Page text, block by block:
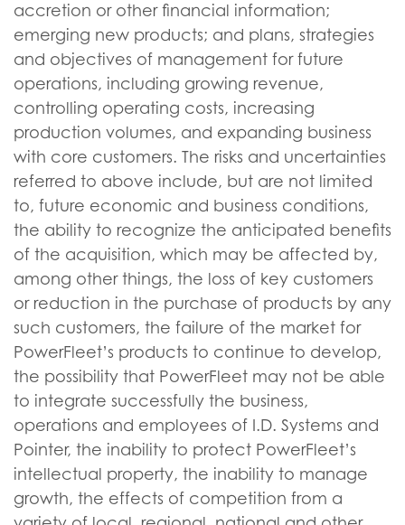
accretion or other financial information;
emerging new products; and plans, strategies
and objectives of management for future
operations, including growing revenue,
controlling operating costs, increasing
production volumes, and expanding business
with core customers. The risks and uncertainties
referred to above include, but are not limited
to, future economic and business conditions,
the ability to recognize the anticipated benefits
of the acquisition, which may be affected by,
among other things, the loss of key customers
or reduction in the purchase of products by any
such customers, the failure of the market for
PowerFleet’s products to continue to develop,
the possibility that PowerFleet may not be able
to integrate successfully the business,
operations and employees of I.D. Systems and
Pointer, the inability to protect PowerFleet’s
intellectual property, the inability to manage
growth, the effects of competition from a